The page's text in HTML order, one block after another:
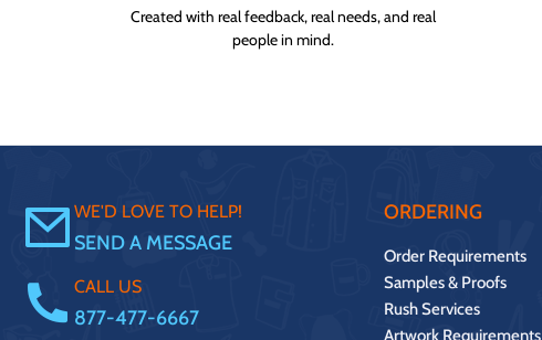
Created with real feedback, real needs, and real
people in mind.
WE'D LOVE TO HELP!
SEND A MESSAGE
CALL US
877-477-6667
ORDERING
Order Requirements
Samples & Proofs
Rush Services
Artwork Requirements